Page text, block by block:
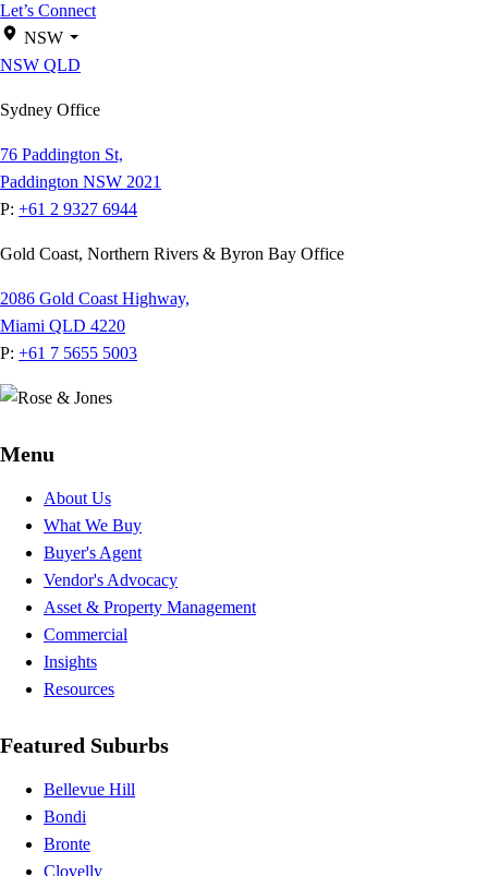
Let’s Connect
NSW
NSW QLD
Sydney Office
76 Paddington St,
Paddington NSW 2021
P: +61 2 9327 6944
Gold Coast, Northern Rivers & Byron Bay Office
2086 Gold Coast Highway,
Miami QLD 4220
P: +61 7 5655 5003
Menu
About Us
What We Buy
Buyer's Agent
Vendor's Advocacy
Asset & Property Management
Commercial
Insights
Resources
Featured Suburbs
Bellevue Hill
Bondi
Bronte
Clovelly